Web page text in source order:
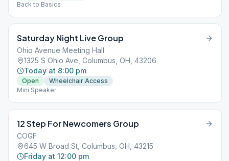
Back to Basics
Saturday Night Live Group
Ohio Avenue Meeting Hall
1325 S Ohio Ave, Columbus, OH, 43206
Today at 8:00 pm
Open
Wheelchair Access
Mini Speaker
12 Step For Newcomers Group
COGF
645 W Broad St, Columbus, OH, 43215
Friday at 12:00 pm